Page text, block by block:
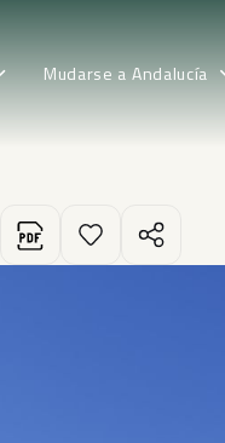
Mudarse a Andalucía